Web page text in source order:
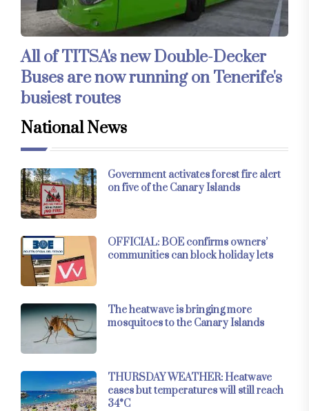
All of TITSA's new Double-Decker
Buses are now running on Tenerife's
busiest routes
National News
Government activates forest fire alert
on five of the Canary Islands
OFFICIAL: BOE confirms owners’
communities can block holiday lets
The heatwave is bringing more
mosquitoes to the Canary Islands
THURSDAY WEATHER: Heatwave
eases but temperatures will still reach
34°C